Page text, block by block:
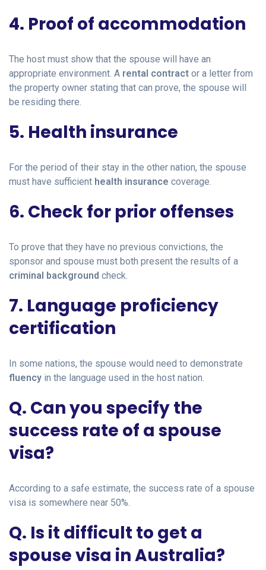
4. Proof of accommodation
The host must show that the spouse will have an
appropriate environment. A rental contract or a letter from
the property owner stating that can prove, the spouse will
be residing there.
5. Health insurance
For the period of their stay in the other nation, the spouse
must have sufficient health insurance coverage.
6. Check for prior offenses
To prove that they have no previous convictions, the
sponsor and spouse must both present the results of a
criminal background check.
7. Language proficiency
certification
In some nations, the spouse would need to demonstrate
fluency in the language used in the host nation.
Q. Can you specify the
success rate of a spouse
visa?
According to a safe estimate, the success rate of a spouse
visa is somewhere near 50%.
Q. Is it difficult to get a
spouse visa in Australia?